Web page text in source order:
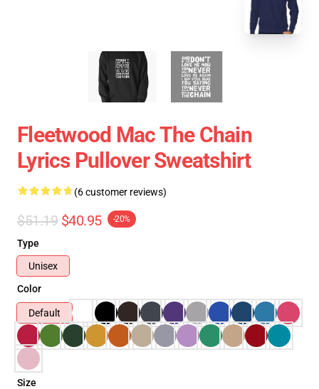
Fleetwood Mac The Chain
Lyrics Pullover Sweatshirt
(6 customer reviews)
$51.19 $40.95 -20%
Type
Unisex
Color
Default
Size